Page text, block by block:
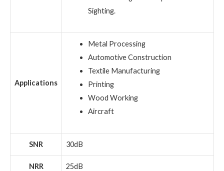
Sighting.
Applications
Metal Processing
Automotive Construction
Textile Manufacturing
Printing
Wood Working
Aircraft
SNR 30dB
NRR 25dB